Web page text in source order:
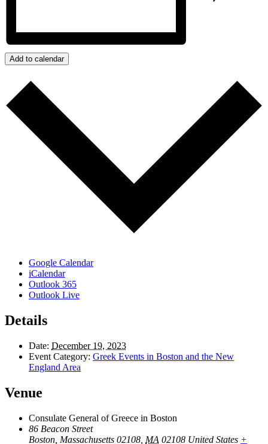
Add to calendar
Google Calendar
iCalendar
Outlook 365
Outlook Live
Details
Date: December 19, 2023
Event Category: Greek Events in Boston and the New
England Area
Venue
Consulate General of Greece in Boston
86 Beacon Street
Boston, Massachusetts 02108 MA 02108 United States +